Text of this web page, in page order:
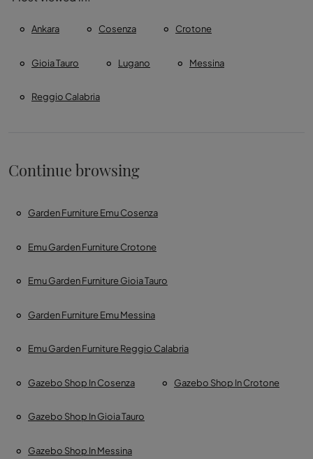
Ankara Cosenza Crotone
Gioia Tauro Lugano Messina
Reggio Calabria
Continue browsing
Garden Furniture Emu Cosenza
Emu Garden Furniture Crotone
Emu Garden Furniture Gioia Tauro
Garden Furniture Emu Messina
Emu Garden Furniture Reggio Calabria
Gazebo Shop In Cosenza Gazebo Shop In Crotone
Gazebo Shop In Gioia Tauro
Gazebo Shop In Messina